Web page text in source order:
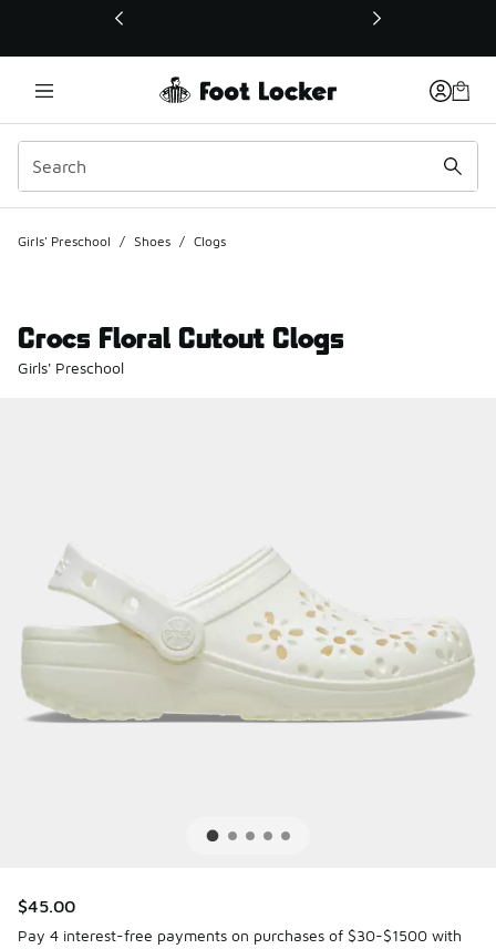
This link will open in a new window
Girls' Preschool / Shoes / Clogs
Crocs Floral Cutout Clogs
Girls' Preschool
$45.00
Pay 4 interest-free payments on purchases of $30-$1500 with